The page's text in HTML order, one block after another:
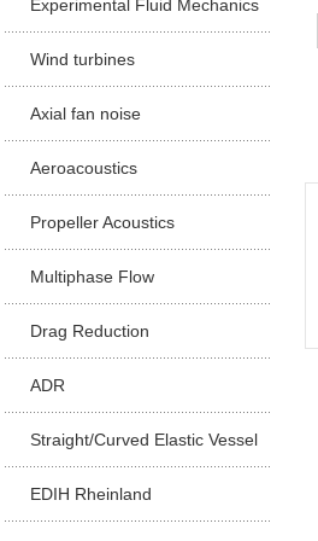
Experimental Fluid Mechanics
Wind turbines
Axial fan noise
Aeroacoustics
Propeller Acoustics
Multiphase Flow
Drag Reduction
ADR
Straight/Curved Elastic Vessel
EDIH Rheinland